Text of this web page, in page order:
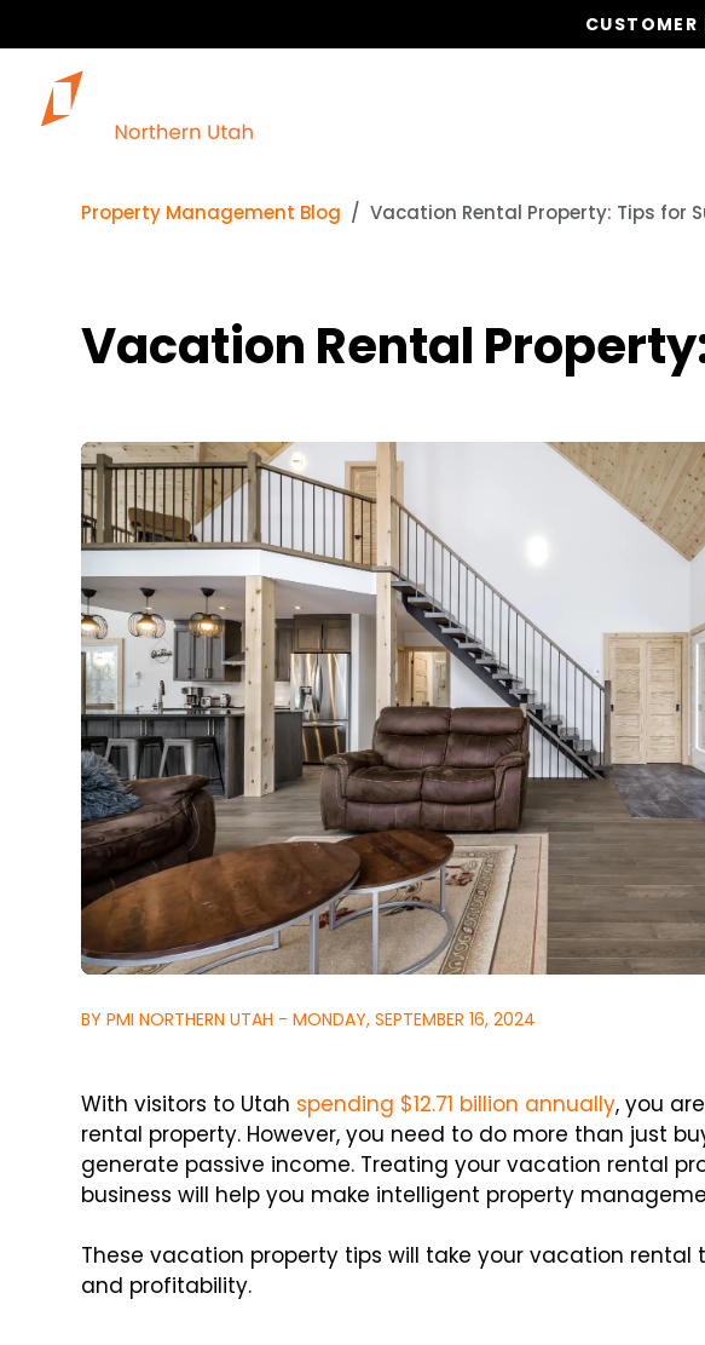
CUSTOMER
Property Management Blog Vacation Rental Property: Tips for
Vacation Rental
BY PMI NORTHERN UTAH - MONDAY, SEPTEMBER 16, 2024
With visitors to Utah spending $12.71 billion annually, you
rental property. However, you need to do more than just
generate passive income. Treating your vacation rental
business will help you make intelligent property
These vacation property tips will take your vacation rental
and profitability.